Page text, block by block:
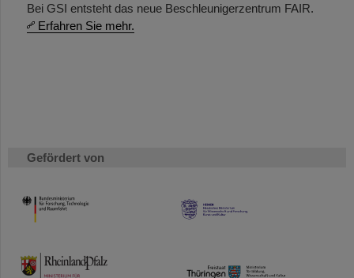
Bei GSI entsteht das neue Beschleunigerzentrum FAIR.
Erfahren Sie mehr.
Gefördert von
HMWK
TMWWDG